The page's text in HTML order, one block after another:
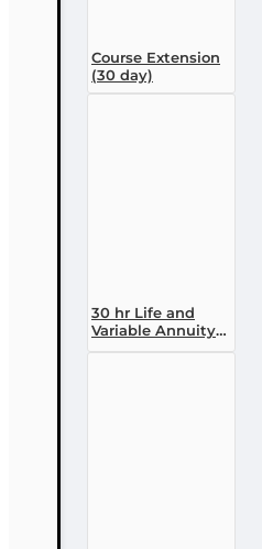
Course Extension
(30 day)
30 hr Life and
Variable Annuity
(2-14 ) Pre-